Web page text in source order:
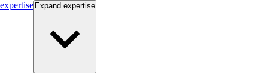
expertise Expand expertise